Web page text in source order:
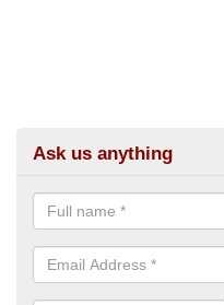
Ask us anything